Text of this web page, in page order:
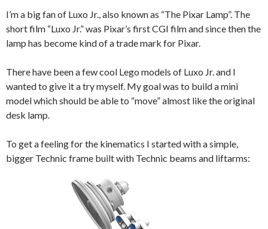
I’m a big fan of Luxo Jr., also known as “The Pixar Lamp”. The
short film “Luxo Jr.” was Pixar’s first CGI film and since then the
lamp has become kind of a trade mark for Pixar.
There have been a few cool Lego models of Luxo Jr. and I
wanted to give it a try myself. My goal was to build a mini
model which should be able to “move” almost like the original
desk lamp.
To get a feeling for the kinematics I started with a simple,
bigger Technic frame built with Technic beams and liftarms: